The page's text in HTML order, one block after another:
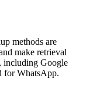
methods are
make retrieval
including Google
for WhatsApp.